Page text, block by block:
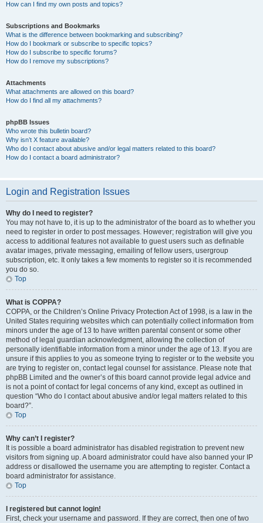
How can I find my own posts and topics?
Subscriptions and Bookmarks
What is the difference between bookmarking and subscribing?
How do I bookmark or subscribe to specific topics?
How do I subscribe to specific forums?
How do I remove my subscriptions?
Attachments
What attachments are allowed on this board?
How do I find all my attachments?
phpBB Issues
Who wrote this bulletin board?
Why isn’t X feature available?
Who do I contact about abusive and/or legal matters related to this board?
How do I contact a board administrator?
Login and Registration Issues
Why do I need to register?
You may not have to, it is up to the administrator of the board as to whether you
need to register in order to post messages. However; registration will give you
access to additional features not available to guest users such as definable
avatar images, private messaging, emailing of fellow users, usergroup
subscription, etc. It only takes a few moments to register so it is recommended
you do so.
Top
What is COPPA?
COPPA, or the Children’s Online Privacy Protection Act of 1998, is a law in the
United States requiring websites which can potentially collect information from
minors under the age of 13 to have written parental consent or some other
method of legal guardian acknowledgment, allowing the collection of
personally identifiable information from a minor under the age of 13. If you are
unsure if this applies to you as someone trying to register or to the website you
are trying to register on, contact legal counsel for assistance. Please note that
phpBB Limited and the owner’s of this board cannot provide legal advice and
is not a point of contact for legal concerns of any kind, except as outlined in
question “Who do I contact about abusive and/or legal matters related to this
board?”.
Top
Why can’t I register?
It is possible a board administrator has disabled registration to prevent new
visitors from signing up. A board administrator could have also banned your IP
address or disallowed the username you are attempting to register. Contact a
board administrator for assistance.
Top
I registered but cannot login!
First, check your username and password. If they are correct, then one of two